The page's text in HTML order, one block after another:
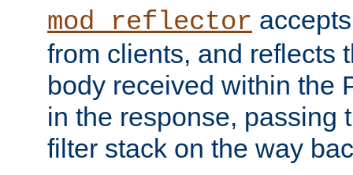
mod_reflector
from clients, and reflects
body received within the
in the response, passing
filter stack on the way